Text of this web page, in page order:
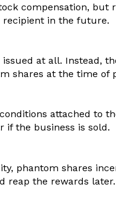
compensation, but
recipient in the future.
at all. Instead,
shares at the time of
attached to
if the business is sold.
phantom shares
reap the rewards later.